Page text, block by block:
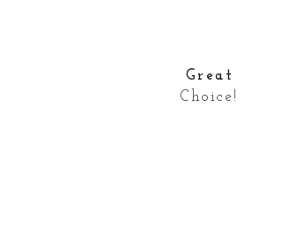
Great
Choice!